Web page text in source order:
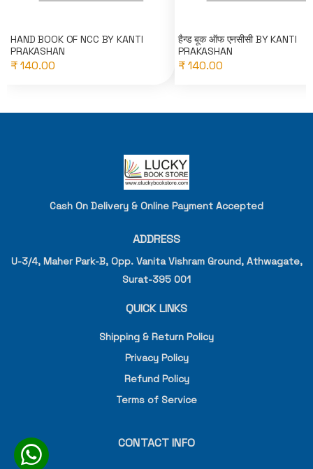
HAND BOOK OF NCC BY KANTI
PRAKASHAN
₹ 140.00
हैन्ड बूक ऑफ एनसीसी BY KANTI
PRAKASHAN
₹ 140.00
Cash On Delivery & Online Payment Accepted
ADDRESS
U-3/4, Maher Park-B, Opp. Vanita Vishram Ground, Athwagate,
Surat-395 001
QUICK LINKS
Shipping & Return Policy
Privacy Policy
Refund Policy
Terms of Service
CONTACT INFO